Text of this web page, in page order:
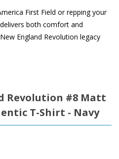
First Field or repping your
both comfort and
England Revolution legacy
Revolution #8 Matt
T-Shirt - Navy